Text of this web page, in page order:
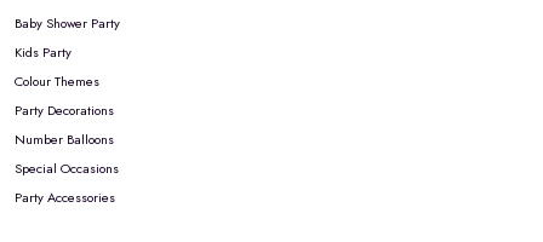
Baby Shower Party
Kids Party
Colour Themes
Party Decorations
Number Balloons
Special Occasions
Party Accessories